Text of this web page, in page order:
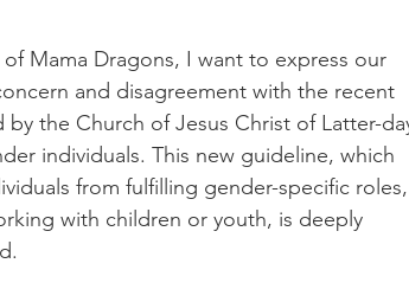
Mama Dragons, I want to express our
and disagreement with the recent
the Church of Jesus Christ of Latter-
individuals. This new guideline, which
from fulfilling gender-specific roles,
with children or youth, is deeply